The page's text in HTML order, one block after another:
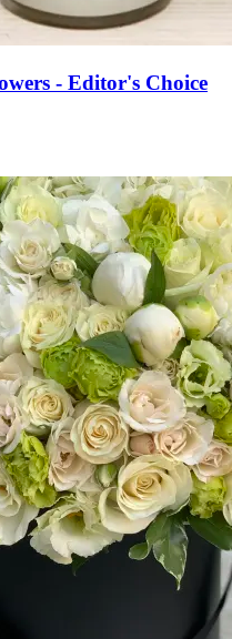
- Editor's Choice